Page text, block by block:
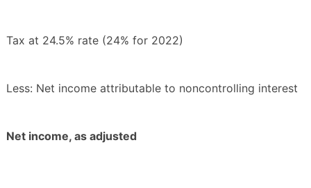
Tax at 24.5% rate (24% for 2022)
Less: Net income attributable to noncontrolling interest
Net income, as adjusted